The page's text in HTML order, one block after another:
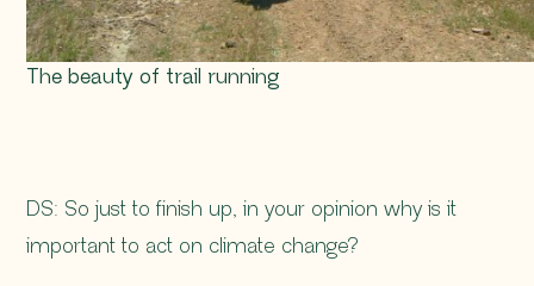
The beauty of trail running
DS: So just to finish up, in your opinion why is it
important to act on climate change?